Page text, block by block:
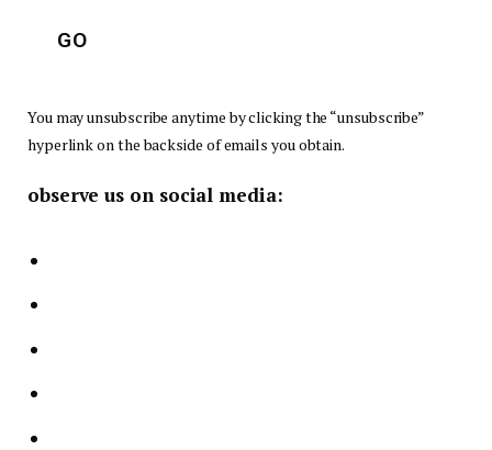
m
n
*
GO
You may unsubscribe anytime by clicking the “unsubscribe”
hyperlink on the backside of emails you obtain.
observe us on social media: